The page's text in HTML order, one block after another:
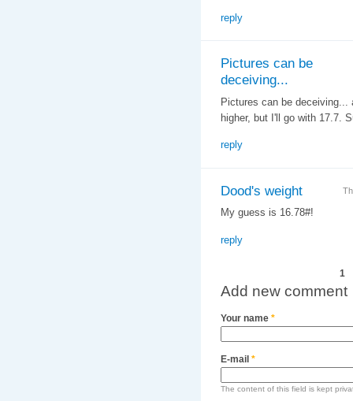
reply
Pictures can be
deceiving...
Pictures can be
higher, but I'll go with 17.7.
reply
Dood's weight
My guess is 16.78#!
reply
1
Add new comment
Your name *
E-mail *
The content of this field is kept